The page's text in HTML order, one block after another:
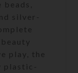
silver-
play, the
plastic-